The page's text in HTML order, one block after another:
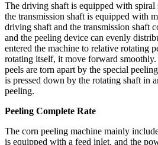
The driving shaft is equipped with spiral
the transmission shaft is equipped with
driving shaft and the transmission shaft
and the peeling device can evenly
entered the machine to relative rotating
rotating itself, it move forward
peels are torn apart by the special
is pressed down by the rotating shaft in
peeling.
Peeling Complete Rate
The corn peeling machine mainly
is equipped with a feed inlet, and the